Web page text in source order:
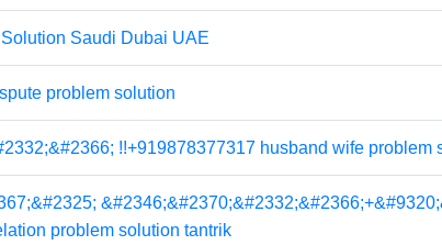
Saudi Dubai UAE
problem solution
!!+919878377317 husband wife problem
problem solution tantrik